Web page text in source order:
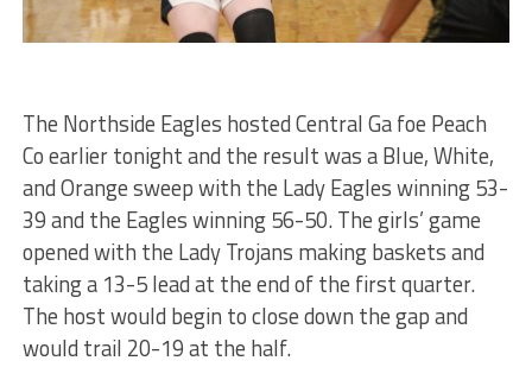
The Northside Eagles hosted Central Ga foe Peach
Co earlier tonight and the result was a Blue, White,
and Orange sweep with the Lady Eagles winning 53-
39 and the Eagles winning 56-50. The girls’ game
opened with the Lady Trojans making baskets and
taking a 13-5 lead at the end of the first quarter.
The host would begin to close down the gap and
would trail 20-19 at the half.